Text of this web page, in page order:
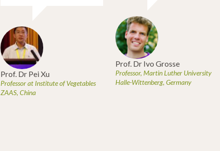
Prof. Dr Pei Xu
Professor at Institute of Vegetables
ZAAS, China
Prof. Dr Ivo Grosse
Professor, Martin Luther University
Halle-Wittenberg, Germany